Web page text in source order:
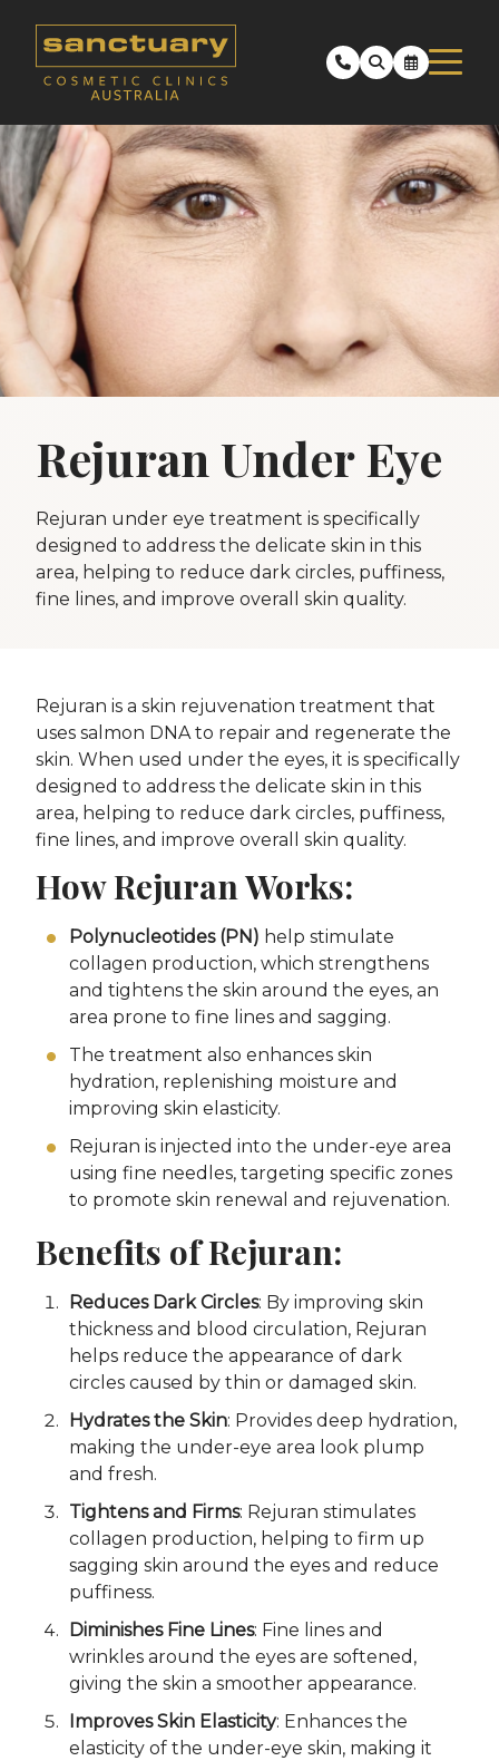
Rejuran Under Eye
Rejuran under eye treatment is specifically
designed to address the delicate skin in this
area, helping to reduce dark circles, puffiness,
fine lines, and improve overall skin quality.
Rejuran is a skin rejuvenation treatment that
uses salmon DNA to repair and regenerate the
skin. When used under the eyes, it is specifically
designed to address the delicate skin in this
area, helping to reduce dark circles, puffiness,
fine lines, and improve overall skin quality.
How Rejuran Works:
Polynucleotides (PN) help stimulate
collagen production, which strengthens
and tightens the skin around the eyes, an
area prone to fine lines and sagging.
The treatment also enhances skin
hydration, replenishing moisture and
improving skin elasticity.
Rejuran is injected into the under-eye area
using fine needles, targeting specific zones
to promote skin renewal and rejuvenation.
Benefits of Rejuran:
Reduces Dark Circles: By improving skin
thickness and blood circulation, Rejuran
helps reduce the appearance of dark
circles caused by thin or damaged skin.
Hydrates the Skin: Provides deep hydration,
making the under-eye area look plump
and fresh.
Tightens and Firms: Rejuran stimulates
collagen production, helping to firm up
sagging skin around the eyes and reduce
puffiness.
Diminishes Fine Lines: Fine lines and
wrinkles around the eyes are softened,
giving the skin a smoother appearance.
Improves Skin Elasticity: Enhances the
elasticity of the under-eye skin, making it